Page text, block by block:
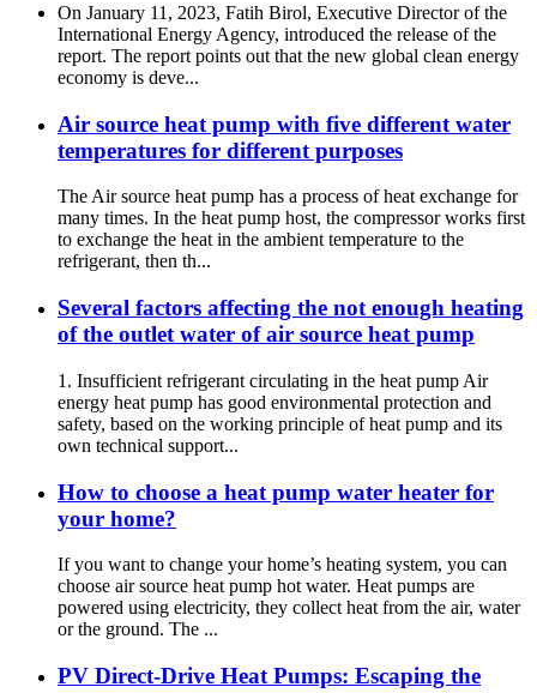
On January 11, 2023, Fatih Birol, Executive Director of the
International Energy Agency, introduced the release of the
report. The report points out that the new global clean energy
economy is deve...
Air source heat pump with five different water
temperatures for different purposes
The Air source heat pump has a process of heat exchange for
many times. In the heat pump host, the compressor works first
to exchange the heat in the ambient temperature to the
refrigerant, then th...
Several factors affecting the not enough heating
of the outlet water of air source heat pump
1. Insufficient refrigerant circulating in the heat pump Air
energy heat pump has good environmental protection and
safety, based on the working principle of heat pump and its
own technical support...
How to choose a heat pump water heater for
your home?
If you want to change your home’s heating system, you can
choose air source heat pump hot water. Heat pumps are
powered using electricity, they collect heat from the air, water
or the ground. The ...
PV Direct-Drive Heat Pumps: Escaping the